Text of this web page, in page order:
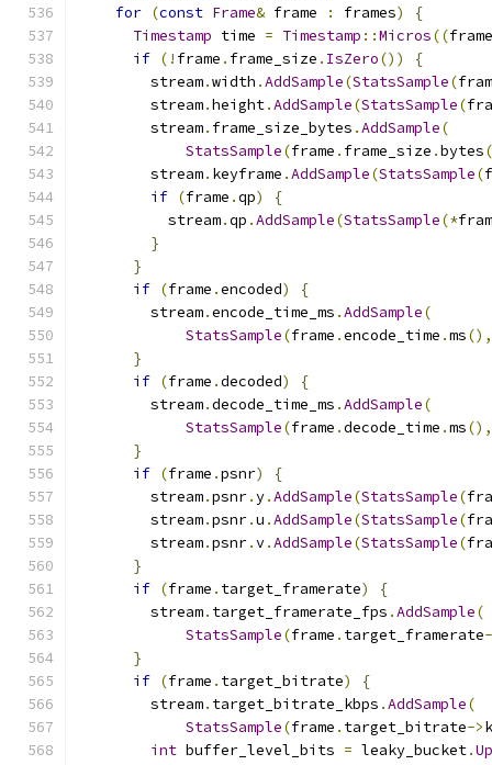
for (const Frame& frame : frames)
{
Timestamp time = Timestamp ::Micros((frame
if (! frame . frame_size . IsZero())
{
        stream
.width .AddSample(StatsSample(
        stream
.height.AddSample(StatsSample(
        stream
. frame_size_bytes .AddSample(
StatsSample(frame . frame_size .bytes
        stream
. keyframe .AddSample(StatsSample(
if (frame .qp)
{
          stream
.qp .AddSample(StatsSample(*
}
}
if (frame .encoded)
{
        stream
.encode_time_ms .AddSample(
StatsSample(frame .encode_time .ms(),
}
if (frame .decoded)
{
        stream
.decode_time_ms .AddSample(
StatsSample(frame .decode_time .ms(),
}
if (frame .psnr)
{
        stream
.psnr.y.AddSample(StatsSample(
        stream
.psnr.u .AddSample(StatsSample(
        stream
.psnr.v.AddSample(StatsSample(
}
if (frame . target_framerate)
{
        stream
. target_framerate_fps .AddSample(
StatsSample(frame . target_framerate
}
if (frame . target_bitrate)
{
        stream
. target_bitrate_kbps .AddSample(
StatsSample(frame . target_bitrate->
int buffer_level_bits = leaky_bucket.